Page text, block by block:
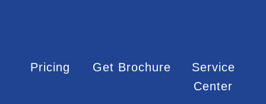
Pricing Get Brochure
Service
Center